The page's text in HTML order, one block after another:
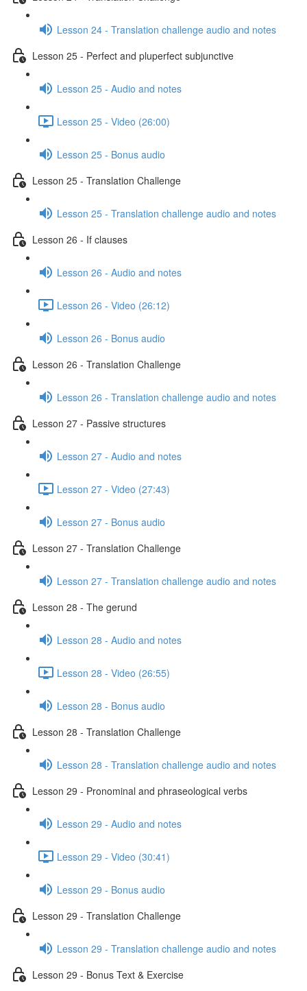
Lesson 24 - Translation challenge audio and notes
Lesson 25 - Perfect and pluperfect subjunctive
Lesson 25 - Audio and notes
Lesson 25 - Video (26:00)
Lesson 25 - Bonus audio
Lesson 25 - Translation Challenge
Lesson 25 - Translation challenge audio and notes
Lesson 26 - If clauses
Lesson 26 - Audio and notes
Lesson 26 - Video (26:12)
Lesson 26 - Bonus audio
Lesson 26 - Translation Challenge
Lesson 26 - Translation challenge audio and notes
Lesson 27 - Passive structures
Lesson 27 - Audio and notes
Lesson 27 - Video (27:43)
Lesson 27 - Bonus audio
Lesson 27 - Translation Challenge
Lesson 27 - Translation challenge audio and notes
Lesson 28 - The gerund
Lesson 28 - Audio and notes
Lesson 28 - Video (26:55)
Lesson 28 - Bonus audio
Lesson 28 - Translation Challenge
Lesson 28 - Translation challenge audio and notes
Lesson 29 - Pronominal and phraseological verbs
Lesson 29 - Audio and notes
Lesson 29 - Video (30:41)
Lesson 29 - Bonus audio
Lesson 29 - Translation Challenge
Lesson 29 - Translation challenge audio and notes
Lesson 29 - Bonus Text & Exercise